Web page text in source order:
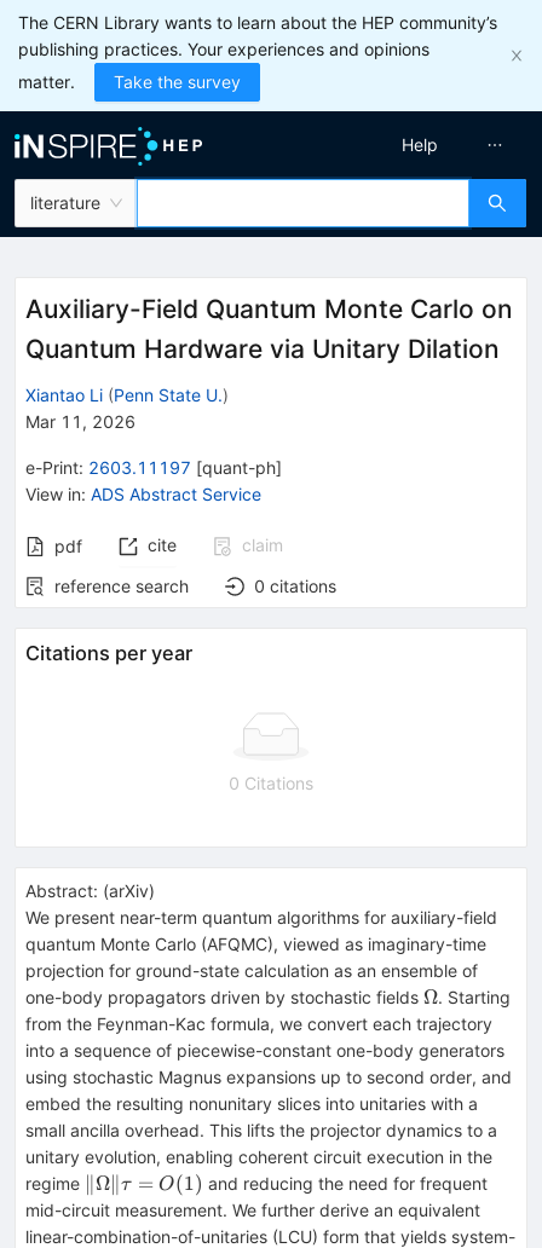
The CERN Library wants to learn about the HEP community’s
publishing practices. Your experiences and opinions
matter.
Take the survey
literature
Help
Auxiliary-Field Quantum Monte Carlo on
Quantum Hardware via Unitary Dilation
Xiantao Li (Penn State U.)
Mar 11, 2026
e-Print: 2603.11197 [quant-ph]
View in: ADS Abstract Service
pdf cite
claim
reference search
0 citations
Citations per year
0 Citations
Abstract: (arXiv)
We present near-term quantum algorithms for auxiliary-field
quantum Monte Carlo (AFQMC), viewed as imaginary-time
projection for ground-state calculation as an ensemble of
one-body propagators driven by stochastic fields Ω
Ω. Starting
from the Feynman-Kac formula, we convert each trajectory
into a sequence of piecewise-constant one-body generators
using stochastic Magnus expansions up to second order, and
embed the resulting nonunitary slices into unitaries with a
small ancilla overhead. This lifts the projector dynamics to a
unitary evolution, enabling coherent circuit execution in the
regime \|Ω\|
τ=O(1)
∥Ω∥τ = O(1) and reducing the need for frequent
mid-circuit measurement. We further derive an equivalent
linear-combination-of-unitaries (LCU) form that yields system-